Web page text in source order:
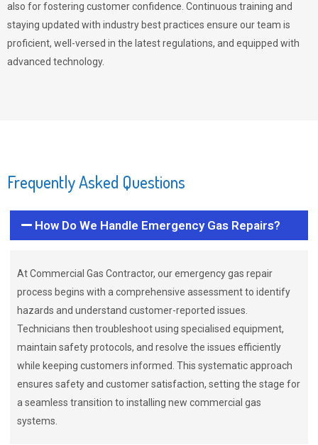
also for fostering customer confidence. Continuous training and
staying updated with industry best practices ensure our team is
proficient, well-versed in the latest regulations, and equipped with
advanced technology.
Frequently Asked Questions
How Do We Handle Emergency Gas Repairs?
At Commercial Gas Contractor, our emergency gas repair
process begins with a comprehensive assessment to identify
hazards and understand customer-reported issues.
Technicians then troubleshoot using specialised equipment,
maintain safety protocols, and resolve the issues efficiently
while keeping customers informed. This systematic approach
ensures safety and customer satisfaction, setting the stage for
a seamless transition to installing new commercial gas
systems.